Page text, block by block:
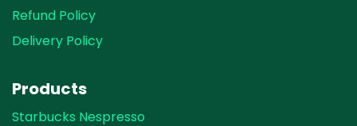
Refund Policy
Delivery Policy
Products
Starbucks Nespresso